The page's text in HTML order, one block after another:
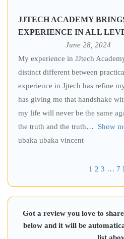
JJTECH ACADEMY
EXPERIENCE IN ALL
June 28, 2024
My experience in JJtech
distinct different between
experience in Jjtech has refine
has giving me that handshake
my life will never be the same
the truth and the truth
Show
ubaka ubaka vincent
1 2 3 … 7
Got a review you love to
below and it will be